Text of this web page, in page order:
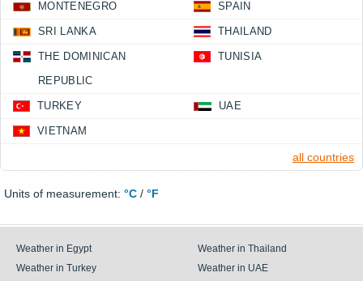
MONTENEGRO SPAIN
SRI LANKA THAILAND
THE DOMINICAN
REPUBLIC
TUNISIA
TURKEY UAE
VIETNAM
all countries
Units of measurement: °C / °F
Weather in Egypt
Weather in Thailand
Weather in Turkey
Weather in UAE